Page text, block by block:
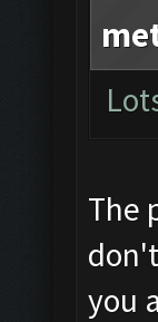
The
you